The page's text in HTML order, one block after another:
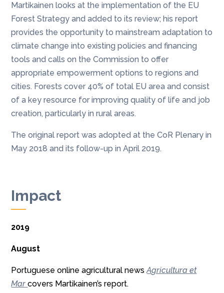
Martikainen looks at the implementation of the EU
Forest Strategy and added to its review; his report
provides the opportunity to mainstream adaptation to
climate change into existing policies and financing
tools and calls on the Commission to offer
appropriate empowerment options to regions and
cities. Forests cover 40% of total EU area and consist
of a key resource for improving quality of life and job
creation, particularly in rural areas.
The original report was adopted at the CoR Plenary in
May 2018 and its follow-up in April 2019.
Impact
2019
August
Portuguese online agricultural newsAgricultura et
Marcovers Martikainen’s report.